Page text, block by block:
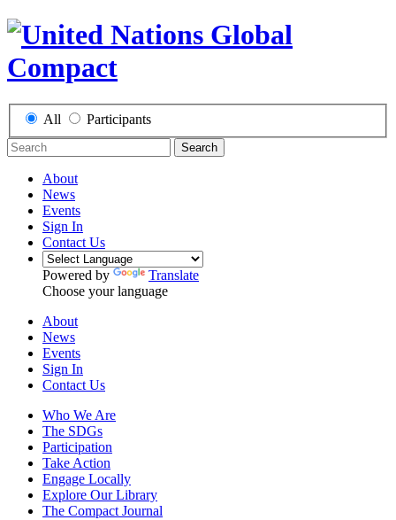
All Participants
Search
About
News
Events
Sign In
Contact Us
Powered by
Translate
Choose your language
About
News
Events
Sign In
Contact Us
Who We Are
The SDGs
Participation
Take Action
Engage Locally
Explore Our Library
The Compact Journal